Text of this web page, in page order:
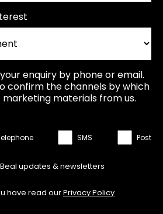
enquiry by phone or email.
confirm the channels by which
materials from us.
SMS Post
updates & newsletters
have read ourPrivacy Policy